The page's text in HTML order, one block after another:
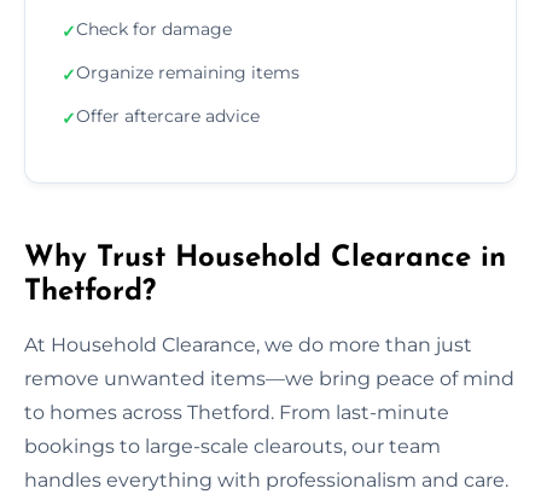
✓Check for damage
✓Organize remaining items
✓Offer aftercare advice
Why Trust Household Clearance in
Thetford?
At Household Clearance, we do more than just
remove unwanted items—we bring peace of mind
to homes across Thetford. From last-minute
bookings to large-scale clearouts, our team
handles everything with professionalism and care.